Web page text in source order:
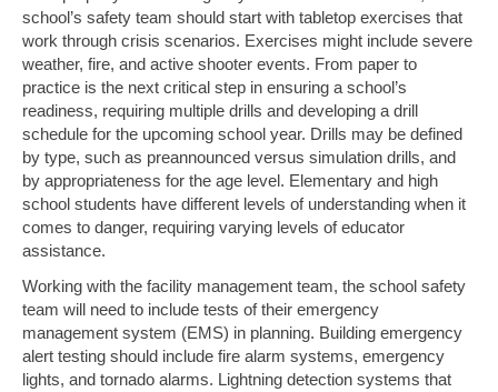
school’s safety team should start with tabletop exercises that
work through crisis scenarios. Exercises might include severe
weather, fire, and active shooter events. From paper to
practice is the next critical step in ensuring a school’s
readiness, requiring multiple drills and developing a drill
schedule for the upcoming school year. Drills may be defined
by type, such as preannounced versus simulation drills, and
by appropriateness for the age level. Elementary and high
school students have different levels of understanding when it
comes to danger, requiring varying levels of educator
assistance.
Working with the facility management team, the school safety
team will need to include tests of their emergency
management system (EMS) in planning. Building emergency
alert testing should include fire alarm systems, emergency
lights, and tornado alarms. Lightning detection systems that